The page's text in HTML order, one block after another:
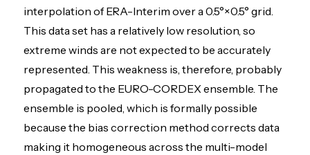
interpolation of ERA-Interim over a 0.5°×0.5° grid.
This data set has a relatively low resolution, so
extreme winds are not expected to be accurately
represented. This weakness is, therefore, probably
propagated to the EURO-CORDEX ensemble. The
ensemble is pooled, which is formally possible
because the bias correction method corrects data
making it homogeneous across the multi-model